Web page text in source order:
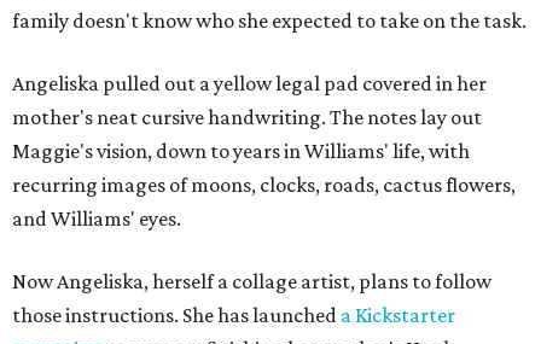
family doesn't know who she expected to take on the task.
Angeliska pulled out a yellow legal pad covered in her
mother's neat cursive handwriting. The notes lay out
Maggie's vision, down to years in Williams' life, with
recurring images of moons, clocks, roads, cactus flowers,
and Williams' eyes.
Now Angeliska, herself a collage artist, plans to follow
those instructions. She has launched a Kickstarter